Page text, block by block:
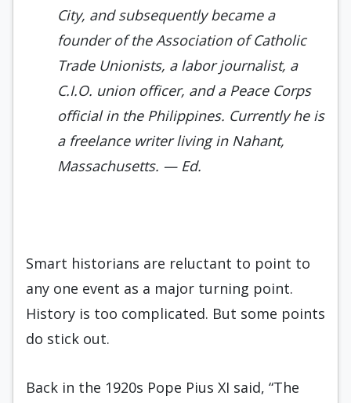
City, and subsequently be­came a
founder of the Association of Catholic
Trade Unionists, a labor jour­nalist, a
C.I.O. union officer, and a Peace Corps
official in the Philippines. Current­ly he is
a freelance writer living in Nahant,
Massachusetts. — Ed.
Smart historians are reluctant to point to
any one event as a major turning point.
History is too complicated. But some points
do stick out.
Back in the 1920s Pope Pius XI said, “The